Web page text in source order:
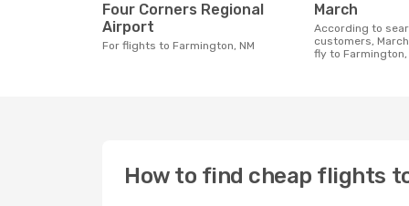
Four Corners Regional
Airport
For flights to Farmington, NM
March
According to search data from our
customers,
fly to Farmington,
How to find cheap flights